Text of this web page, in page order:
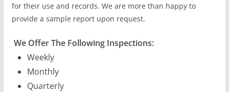
for their use and records. We are more than happy to
provide a sample report upon request.
We Offer The Following Inspections:
Weekly
Monthly
Quarterly